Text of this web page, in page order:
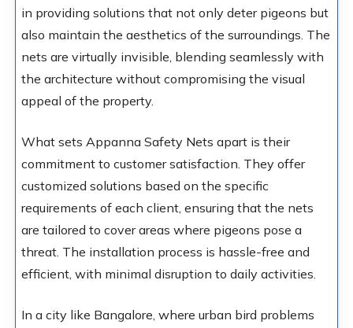
in providing solutions that not only deter pigeons but
also maintain the aesthetics of the surroundings. The
nets are virtually invisible, blending seamlessly with
the architecture without compromising the visual
appeal of the property.
What sets Appanna Safety Nets apart is their
commitment to customer satisfaction. They offer
customized solutions based on the specific
requirements of each client, ensuring that the nets
are tailored to cover areas where pigeons pose a
threat. The installation process is hassle-free and
efficient, with minimal disruption to daily activities.
In a city like Bangalore, where urban bird problems